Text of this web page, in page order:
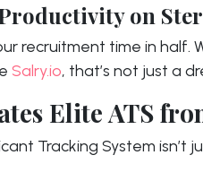
on
recruitment time in half.
Salry.io, that’s not just a
Elite ATS
Tracking System isn’t